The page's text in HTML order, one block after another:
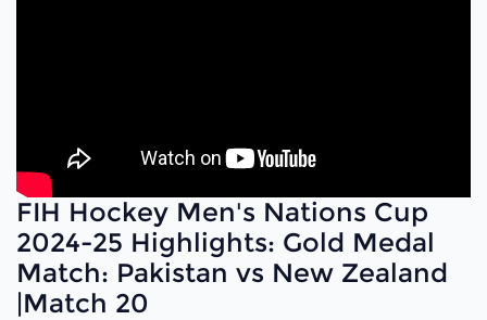
FIH Hockey Men's Nations Cup
2024-25 Highlights: Gold Medal
Match: Pakistan vs New Zealand
|Match 20